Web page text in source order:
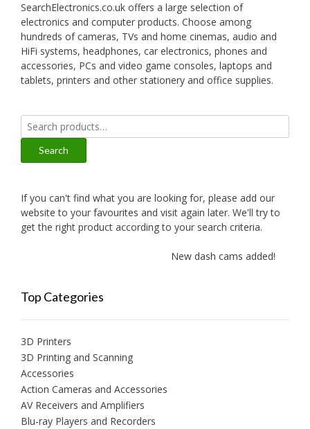
SearchElectronics.co.uk offers a large selection of
electronics and computer products. Choose among
hundreds of cameras, TVs and home cinemas, audio and
HiFi systems, headphones, car electronics, phones and
accessories, PCs and video game consoles, laptops and
tablets, printers and other stationery and office supplies.
Search
for:
Search
If you can't find what you are looking for, please add our
website to your favourites and visit again later. We'll try to
get the right product according to your search criteria.
New dash cams added!
Top Categories
3D Printers
3D Printing and Scanning
Accessories
Action Cameras and Accessories
AV Receivers and Amplifiers
Blu-ray Players and Recorders